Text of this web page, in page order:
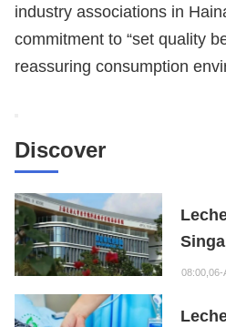
industry associations in
commitment to “set quality
reassuring consumption
Discover
08:00,06-